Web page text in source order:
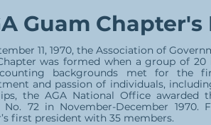
Guam
11, 1970, the Association of
was formed when a group of
backgrounds met for the
and passion of individuals,
the AGA National Office awarded
No. 72 in November-December 1970.
first president with 35 members.